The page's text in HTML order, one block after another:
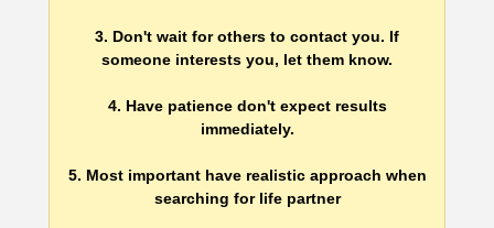
3. Don't wait for others to contact you. If
someone interests you, let them know.
4. Have patience don't expect results
immediately.
5. Most important have realistic approach when
searching for life partner